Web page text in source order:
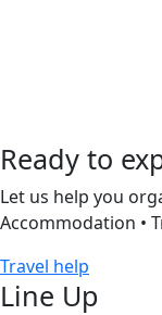
Ready to
Let us help you
Accommodation •
Travel help
Line Up